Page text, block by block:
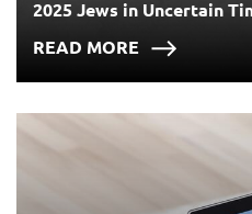
2025 Jews in Uncertain
READ MORE